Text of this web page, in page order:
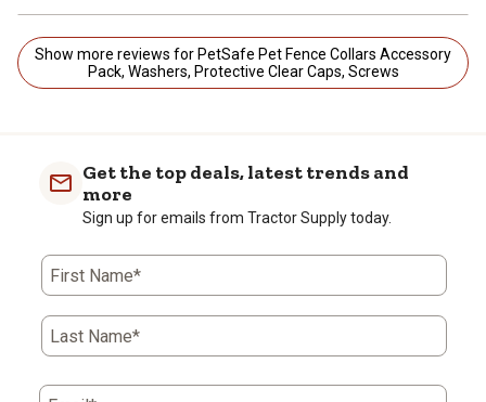
Show more reviews for PetSafe Pet Fence Collars Accessory
Pack, Washers, Protective Clear Caps, Screws
Get the top deals, latest trends and
more
Sign up for emails from Tractor Supply today.
First Name*
Last Name*